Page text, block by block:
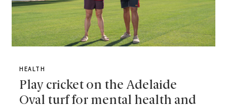
HEALTH
Play cricket on the Adelaide
Oval turf for mental health and